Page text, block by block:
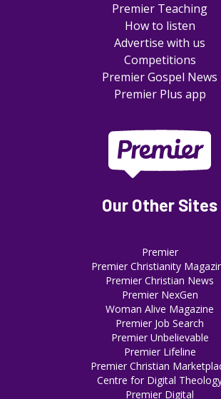
Premier Teaching
How to listen
Advertise with us
Competitions
Premier Gospel News
Premier Plus app
Our Other Sites
Premier
Premier Christianity
Premier Christian News
Premier NexGen
Woman Alive Magazine
Premier Job Search
Premier Unbelievable
Premier Lifeline
Premier Christian
Centre for Digital
Premier Digital